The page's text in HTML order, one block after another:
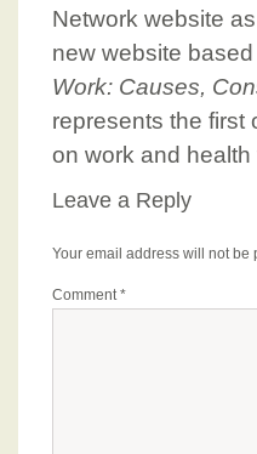
Network website
new website
Work: Causes,
represents the first
on work and
Leave a Reply
Your email address will not be
Comment*